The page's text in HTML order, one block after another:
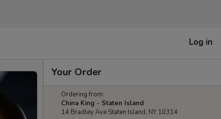
Log in
Your Order
Ordering from:
China King - Staten Island
14 Bradley Ave Staten Island, NY 10314